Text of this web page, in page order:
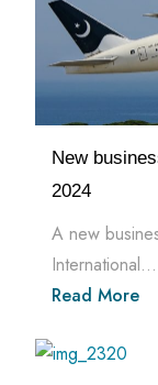
New
2024
A new
International...
Read More